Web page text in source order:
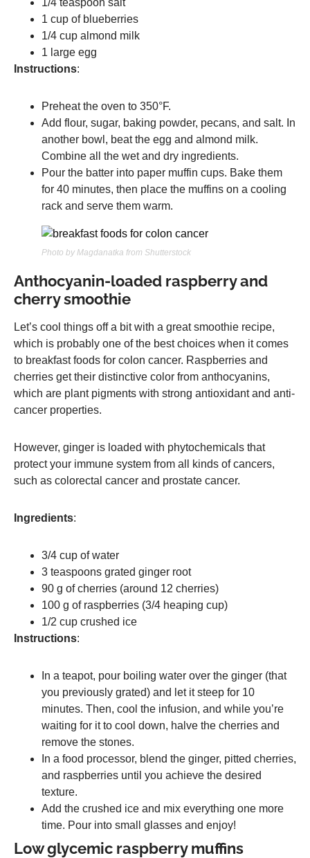
1 cup of blueberries
1/4 cup almond milk
1 large egg
Instructions:
Preheat the oven to 350°F.
Add flour, sugar, baking powder, pecans, and salt. In
another bowl, beat the egg and almond milk.
Combine all the wet and dry ingredients.
Pour the batter into paper muffin cups. Bake them
for 40 minutes, then place the muffins on a cooling
rack and serve them warm.
Photo by Magdanatka from Shutterstock
Anthocyanin-loaded raspberry and
cherry smoothie
Let’s cool things off a bit with a great smoothie recipe,
which is probably one of the best choices when it comes
to breakfast foods for colon cancer. Raspberries and
cherries get their distinctive color from anthocyanins,
which are plant pigments with strong antioxidant and anti-
cancer properties.
However, ginger is loaded with phytochemicals that
protect your immune system from all kinds of cancers,
such as colorectal cancer and prostate cancer.
Ingredients:
3/4 cup of water
3 teaspoons grated ginger root
90 g of cherries (around 12 cherries)
100 g of raspberries (3/4 heaping cup)
1/2 cup crushed ice
Instructions:
In a teapot, pour boiling water over the ginger (that
you previously grated) and let it steep for 10
minutes. Then, cool the infusion, and while you’re
waiting for it to cool down, halve the cherries and
remove the stones.
In a food processor, blend the ginger, pitted cherries,
and raspberries until you achieve the desired
texture.
Add the crushed ice and mix everything one more
time. Pour into small glasses and enjoy!
Low glycemic raspberry muffins